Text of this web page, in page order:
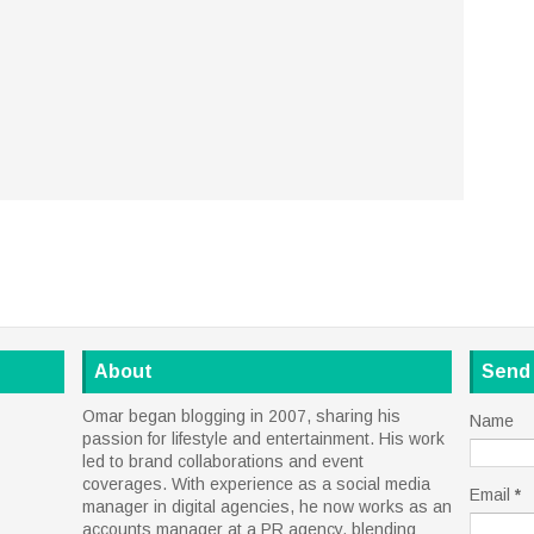
About
Omar began blogging in 2007, sharing his
passion for lifestyle and entertainment. His work
led to brand collaborations and event
coverages. With experience as a social media
manager in digital agencies, he now works as an
accounts manager at a PR agency, blending
Send
Name
Email *